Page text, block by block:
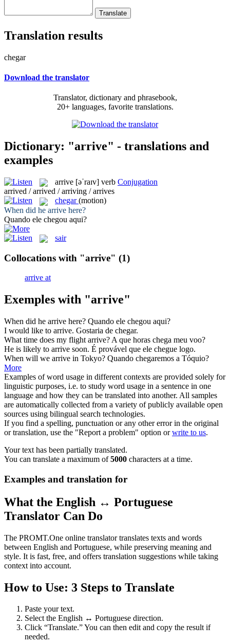
Translation results
chegar
Download the translator
Translator, dictionary and phrasebook,
20+ languages, favorite translations.
Dictionary: "arrive" - translations and
examples
arrive [əˈraɪv] verb Conjugation
arrived / arrived / arriving / arrives
chegar (motion)
When did he arrive here?
Quando ele chegou aqui?
sair
Collocations with "arrive" (1)
arrive at
Exemples with "arrive"
When did he arrive here? Quando ele chegou aqui?
I would like to arrive. Gostaria de chegar.
What time does my flight arrive? A que horas chega meu voo?
He is likely to arrive soon. É provável que ele chegue logo.
When will we arrive in Tokyo? Quando chegaremos a Tóquio?
More
Examples of word usage in different contexts are provided solely for
linguistic purposes, i.e. to study word usage in a sentence in one
language and how they can be translated into another. All samples
are automatically collected from a variety of publicly available open
sources using bilingual search technologies.
If you find a spelling, punctuation or any other error in the original
or translation, use the "Report a problem" option orwrite to us.
Your text has been partially translated.
You can translate a maximum of5000 characters at a time.
Examples and translation for
What the English ↔ Portuguese
Translator Can Do
The PROMT.One online translator translates texts and words
between English and Portuguese, while preserving meaning and
style. It is fast, free, and offers translation suggestions while taking
context into account.
How to Use: 3 Steps to Translate
Paste your text.
Select the English ↔ Portuguese direction.
Click “Translate.” You can then edit and copy the result if
needed.